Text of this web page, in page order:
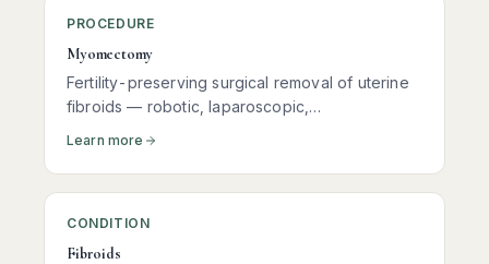
PROCEDURE
Myomectomy
Fertility-preserving surgical removal of uterine
fibroids — robotic, laparoscopic,
Learn more
CONDITION
Fibroids